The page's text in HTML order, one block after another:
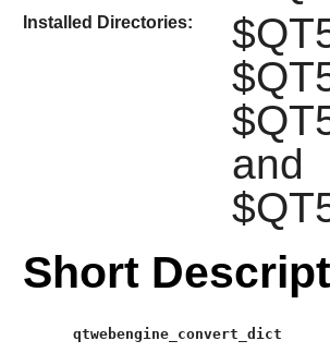
Installed Directories:
and
Short
qtwebengine_convert_dict